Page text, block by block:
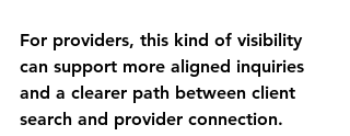
For providers, this kind of visibility
can support more aligned inquiries
and a clearer path between client
search and provider connection.